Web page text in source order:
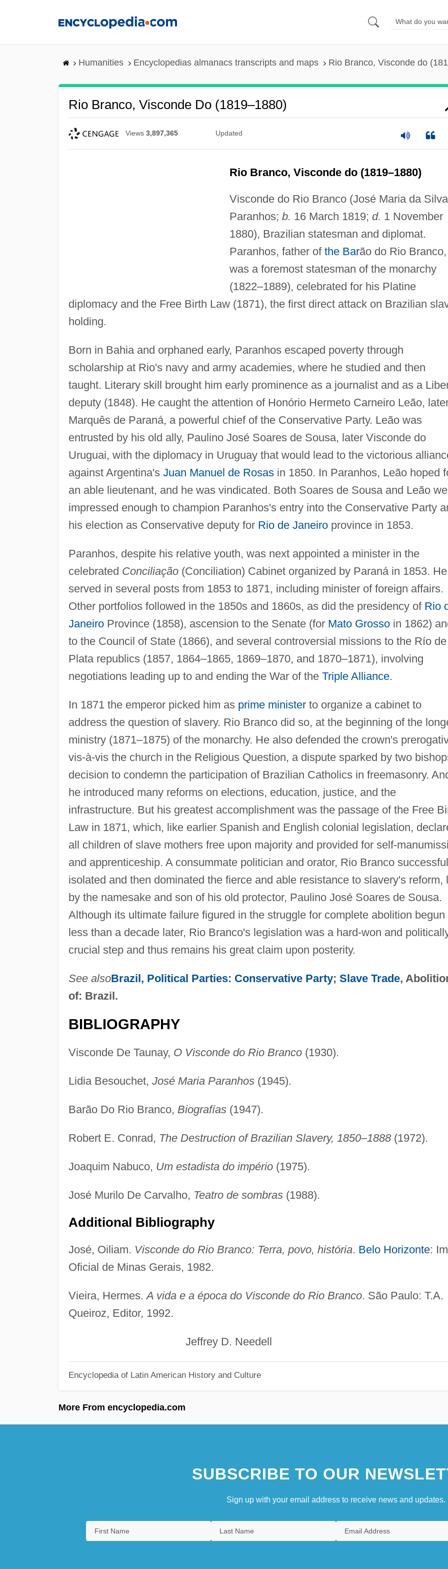
Humanities Encyclopedias almanacs transcripts and maps Rio Branco, Visconde do
Rio Branco, Visconde Do (1819–1880)
Views 3,897,365 Updated
Rio Branco, Visconde do (1819–1880)
Visconde do Rio Branco (José Maria da Silva
Paranhos; b. 16 March 1819; d. 1 November
1880), Brazilian statesman and diplomat.
Paranhos, father of the Barão do Rio Branco,
was a foremost statesman of the monarchy
(1822–1889), celebrated for his Platine
diplomacy and the Free Birth Law (1871), the first direct attack on Brazilian
holding.
Born in Bahia and orphaned early, Paranhos escaped poverty through
scholarship at Rio's navy and army academies, where he studied and then
taught. Literary skill brought him early prominence as a journalist and as a
deputy (1848). He caught the attention of Honório Hermeto Carneiro Leão,
Marquês de Paraná, a powerful chief of the Conservative Party. Leão was
entrusted by his old ally, Paulino José Soares de Sousa, later Visconde do
Uruguai, with the diplomacy in Uruguay that would lead to the victorious
against Argentina's Juan Manuel de Rosasin 1850. In Paranhos, Leão hoped
an able lieutenant, and he was vindicated. Both Soares de Sousa and Leão
impressed enough to champion Paranhos's entry into the Conservative Party
his election as Conservative deputy for Rio de Janeiroprovince in 1853.
Paranhos, despite his relative youth, was next appointed a minister in the
celebrated Conciliação(Conciliation) Cabinet organized by Paraná in 1853. He
served in several posts from 1853 to 1871, including minister of foreign affairs.
Other portfolios followed in the 1850s and 1860s, as did the presidency of Rio
JaneiroProvince (1858), ascension to the Senate (for Mato Grossoin 1862)
to the Council of State (1866), and several controversial missions to the Río
Plata republics (1857, 1864–1865, 1869–1870, and 1870–1871), involving
negotiations leading up to and ending the War of the Triple Alliance.
In 1871 the emperor picked him as prime ministerto organize a cabinet to
address the question of slavery. Rio Branco did so, at the beginning of the
ministry (1871–1875) of the monarchy. He also defended the crown's
vis-à-vis the church in the Religious Question, a dispute sparked by two
decision to condemn the participation of Brazilian Catholics in freemasonry.
he introduced many reforms on elections, education, justice, and the
infrastructure. But his greatest accomplishment was the passage of the Free
Law in 1871, which, like earlier Spanish and English colonial legislation,
all children of slave mothers free upon majority and provided for self-
and apprenticeship. A consummate politician and orator, Rio Branco
isolated and then dominated the fierce and able resistance to slavery's reform,
by the namesake and son of his old protector, Paulino José Soares de Sousa.
Although its ultimate failure figured in the struggle for complete abolition begun
less than a decade later, Rio Branco's legislation was a hard-won and
crucial step and thus remains his great claim upon posterity.
See alsoBrazil, Political Parties: Conservative Party; Slave Trade,
of: Brazil.
BIBLIOGRAPHY
Visconde De Taunay, O Visconde do Rio Branco(1930).
Lidia Besouchet, José Maria Paranhos(1945).
Barão Do Rio Branco, Biografías(1947).
Robert E. Conrad, The Destruction of Brazilian Slavery, 1850–1888(1972).
Joaquim Nabuco, Um estadista do império(1975).
José Murilo De Carvalho, Teatro de sombras(1988).
Additional Bibliography
José, Oiliam. Visconde do Rio Branco: Terra, povo, história. Belo Horizonte:
Oficial de Minas Gerais, 1982.
Vieira, Hermes.A vida e a época do Visconde do Rio Branco. São Paulo: T.A.
Queiroz, Editor, 1992.
Jeffrey D. Needell
Encyclopedia of Latin American History and Culture
More From encyclopedia.com
SUBSCRIBE TO OUR
Sign up with your email address to receive news and updates.